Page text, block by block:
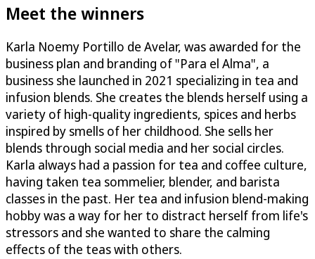
Meet the winners
Karla Noemy Portillo de Avelar, was awarded for the
business plan and branding of "Para el Alma", a
business she launched in 2021 specializing in tea and
infusion blends. She creates the blends herself using a
variety of high-quality ingredients, spices and herbs
inspired by smells of her childhood. She sells her
blends through social media and her social circles.
Karla always had a passion for tea and coffee culture,
having taken tea sommelier, blender, and barista
classes in the past. Her tea and infusion blend-making
hobby was a way for her to distract herself from life's
stressors and she wanted to share the calming
effects of the teas with others.